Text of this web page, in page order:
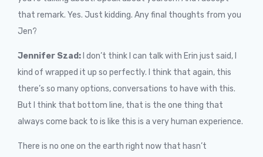
that remark. Yes. Just kidding. Any final thoughts from you
Jen?
Jennifer Szad: I don’t think I can talk with Erin just said, I
kind of wrapped it up so perfectly. I think that again, this
there’s so many options, conversations to have with this.
But I think that bottom line, that is the one thing that
always come back to is like this is a very human experience.
There is no one on the earth right now that hasn’t